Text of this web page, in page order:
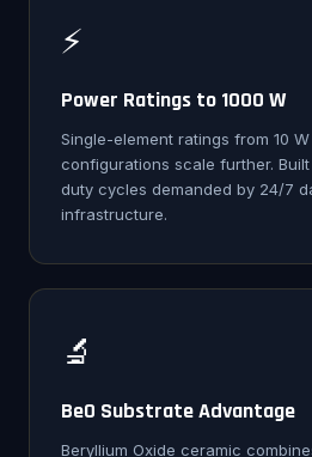
⚡
Power Ratings to 1000 W
Single-element ratings from 10
configurations scale further.
duty cycles demanded by 24/7
infrastructure.
🔬
BeO Substrate Advantage
Beryllium Oxide ceramic